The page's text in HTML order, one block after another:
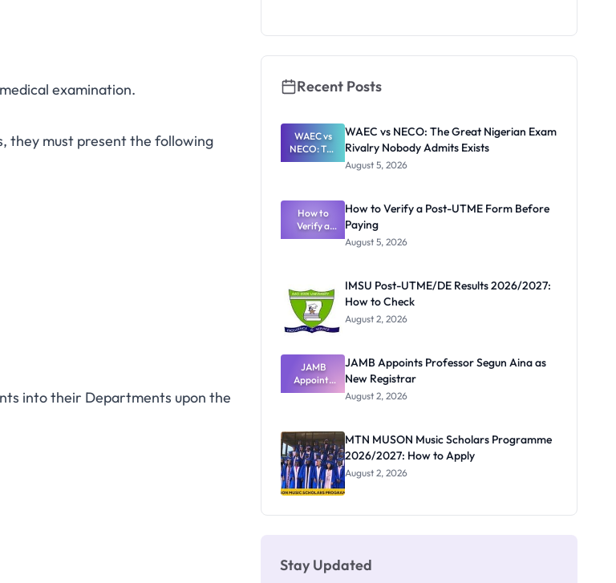
examination.
they must present the following
into their Departments upon the
Thinking
Recent Posts
WAEC vs
NECO: The
Great
Rivalry
Nobody
Admits
Exists
WAEC vs NECO: The Great Nigerian Exam
Rivalry Nobody Admits Exists
August 5, 2026
How to
Verify a
Post-UTME
How to Verify a Post-UTME Form Before
Paying
August 5, 2026
IMSU Post-UTME/DE Results 2026/2027:
How to Check
August 2, 2026
JAMB
Appoints
Professor
Registrar
JAMB Appoints Professor Segun Aina as
New Registrar
August 2, 2026
MTN MUSON Music Scholars Programme
2026/2027: How to Apply
August 2, 2026
Stay Updated